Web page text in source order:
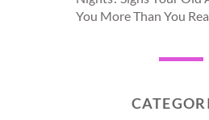
You More Than You